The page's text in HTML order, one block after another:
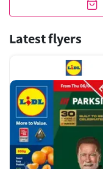
Latest flyers